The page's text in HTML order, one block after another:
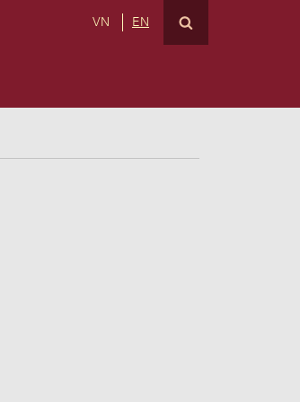
VN EN